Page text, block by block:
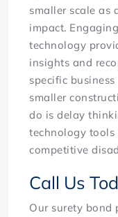
smaller scale as
impact.
technology
insights and
specific
smaller
do is delay
technology
competitive
Call Us
Our surety bond